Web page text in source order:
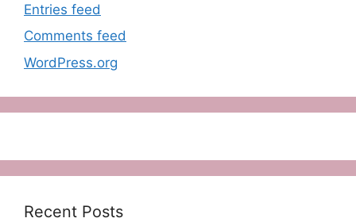
Entries feed
Comments feed
WordPress.org
Recent Posts